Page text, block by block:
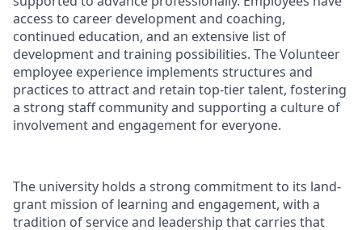
access to career development and coaching,
continued education, and an extensive list of
development and training possibilities. The Volunteer
employee experience implements structures and
practices to attract and retain top-tier talent, fostering
a strong staff community and supporting a culture of
involvement and engagement for everyone.
The university holds a strong commitment to its land-
grant mission of learning and engagement, with a
tradition of service and leadership that carries that